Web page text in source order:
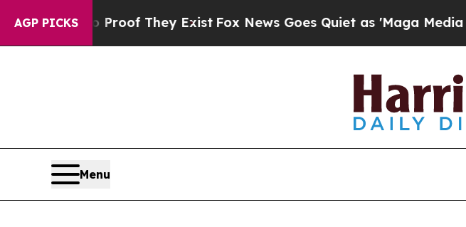
AGP PICKS
no Proof They Exist Fox News Goes Quiet as 'Maga Media
Menu